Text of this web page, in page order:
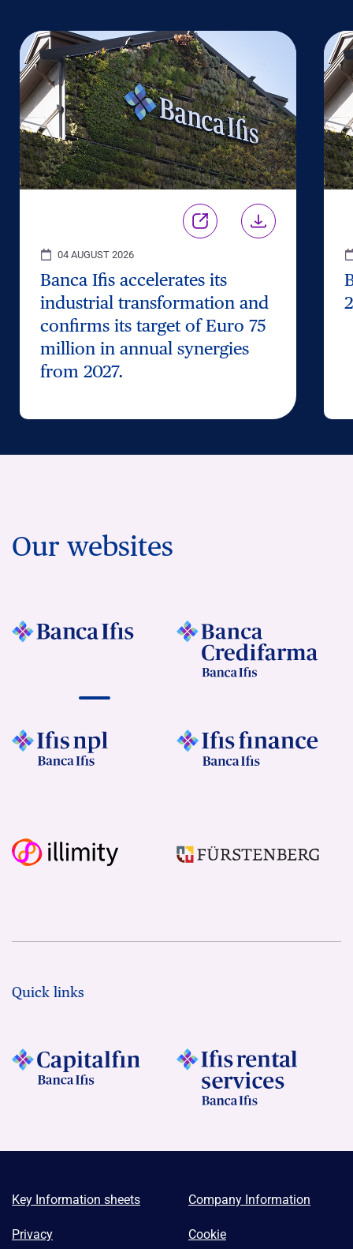
04 AUGUST 2026
Banca Ifis accelerates its
industrial transformation and
confirms its target of Euro 75
million in annual synergies
from 2027.
Our websites
Quick links
Key Information sheets Company Information
Privacy Cookie